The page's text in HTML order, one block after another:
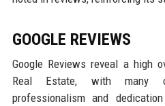
GOOGLE REVIEWS
Google Reviews reveal a high
Real Estate, with many
professionalism and